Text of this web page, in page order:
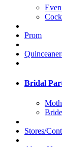
Prom
Bridal
Stores/